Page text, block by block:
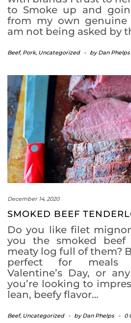
to Smoke up and
from my own genuine
am not being asked by
Beef, Pork, Uncategorized - byDan Phelps
December 14, 2020
SMOKED BEEF
Do you like filet
you the smoked
meaty log full of them?
perfect for meals
Valentine’s Day, or
you’re looking to
lean, beefy flavor…
Beef, Uncategorized - byDan Phelps - 0